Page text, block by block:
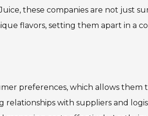
these companies are not just
flavors, setting them apart in a
preferences, which allows them
with suppliers and